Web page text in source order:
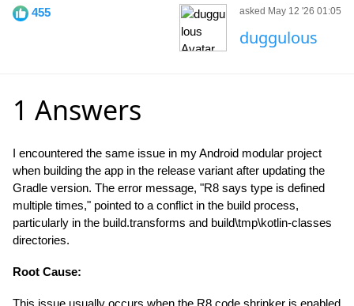
455 asked May 12 '26 01:05
duggulous
1 Answers
I encountered the same issue in my Android modular project
when building the app in the release variant after updating the
Gradle version. The error message, "R8 says type is defined
multiple times," pointed to a conflict in the build process,
particularly in the build.transforms and build\tmp\kotlin-classes
directories.
Root Cause:
This issue usually occurs when the R8 code shrinker is enabled